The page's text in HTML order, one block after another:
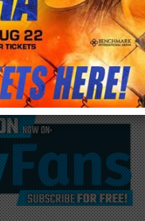
promoter this